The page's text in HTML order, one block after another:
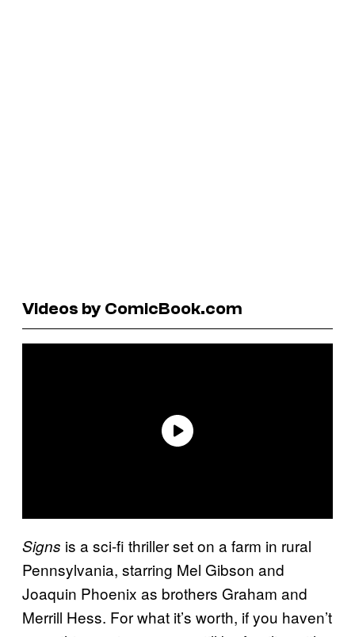
Videos by ComicBook.com
Signs is a sci-fi thriller set on a farm in rural
Pennsylvania, starring Mel Gibson and
Joaquin Phoenix as brothers Graham and
Merrill Hess. For what it’s worth, if you haven’t